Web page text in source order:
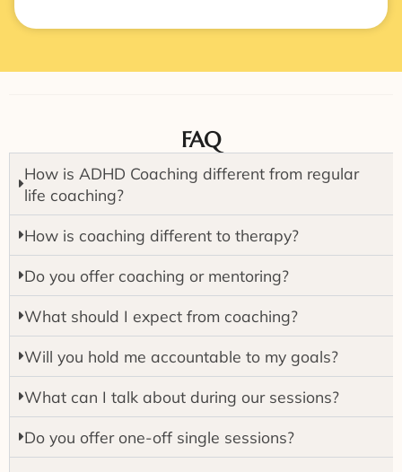
FAQ
How is ADHD Coaching different from regular
life coaching?
How is coaching different to therapy?
Do you offer coaching or mentoring?
What should I expect from coaching?
Will you hold me accountable to my goals?
What can I talk about during our sessions?
Do you offer one-off single sessions?